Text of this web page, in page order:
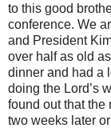
to this good
conference. We
and President
over half as old
dinner and had a
doing the Lord’s
found out that the
two weeks later